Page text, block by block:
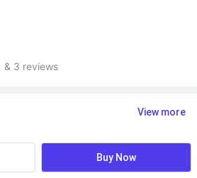
& 3 reviews
View more
Buy Now